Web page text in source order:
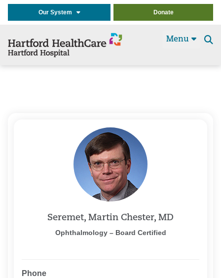
Our System Donate
Menu
Seremet, Martin Chester, MD
Ophthalmology – Board Certified
Phone